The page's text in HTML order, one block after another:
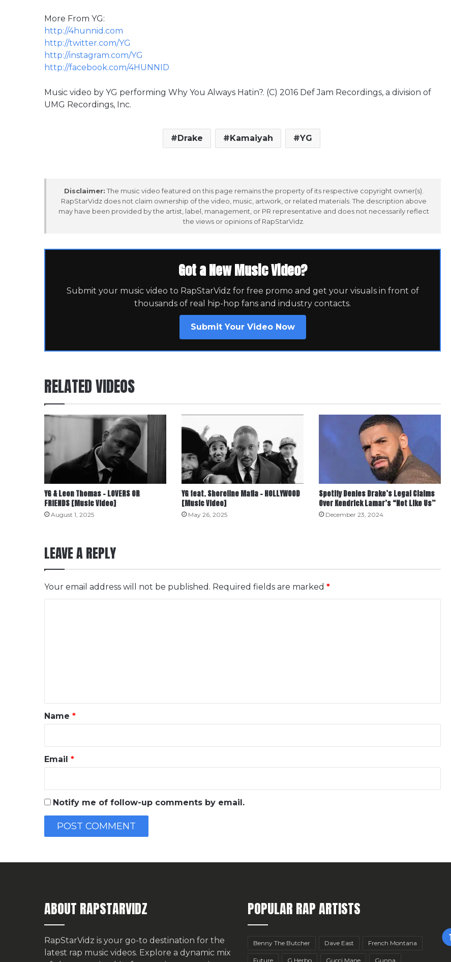
More From YG:
http://4hunnid.com
http://twitter.com/YG
http://instagram.com/YG
http://facebook.com/4HUNNID
Music video by YG performing Why You Always Hatin?. (C) 2016 Def Jam Recordings, a division of
UMG Recordings, Inc.
Drake Kamaiyah YG
Disclaimer: The music video featured on this page remains the property of its respective copyright owner(s).
RapStarVidz does not claim ownership of the video, music, artwork, or related materials. The description above
may have been provided by the artist, label, management, or PR representative and does not necessarily reflect
the views or opinions of RapStarVidz.
Got a New Music Video?
Submit your music video to RapStarVidz for free promo and get your visuals in front of
thousands of real hip-hop fans and industry contacts.
Submit Your Video Now
RELATED VIDEOS
YG & Leon Thomas – LOVERS OR
FRIENDS [Music Video]
August 1, 2025
YG feat. Shoreline Mafia – HOLLYWOOD
[Music Video]
May 26, 2025
Spotify Denies Drake’s Legal Claims
Over Kendrick Lamar’s “Not Like Us”
December 23, 2024
LEAVE A REPLY
Your email address will not be published. Required fields are marked *
*
Name *
Email *
Notify me of follow-up comments by email.
ABOUT RAPSTARVIDZ
RapStarVidz is your go-to destination for the
latest rap music videos. Explore a dynamic mix
POPULAR RAP ARTISTS
Benny The Butcher Dave East French Montana
Future G Herbo Gucci Mane Gunna